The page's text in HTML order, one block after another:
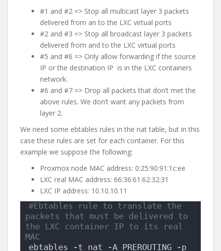
#1 and #2 => Stop all multicast layer 3 packets
delivered from an to the LXC virtual ports
#2 and #3 => Stop all broadcast layer 3 packets
delivered from and to the LXC virtual ports
#5 and #6 => Only allow forwarding if the source
IP or the destination IP is in the LXC containers
network.
#6 and #7 => Drop all packets that don’t met the
above rules. We don’t want any packets from
layer 2.
We need some ebtables rules in the nat table, but in this
case these rules are set for each container. For this
example we suppose the following:
Proxmox node MAC address: 0:25:90:91:1c:ee
LXC real MAC address: 66:36:61:62:32:31
LXC IP address: 10.10.10.11
#Ebtables rule to translate the
packets that must be delivered to
the LXC container IP to its real
MAC
ebtables -t nat -A PREROUTING -p